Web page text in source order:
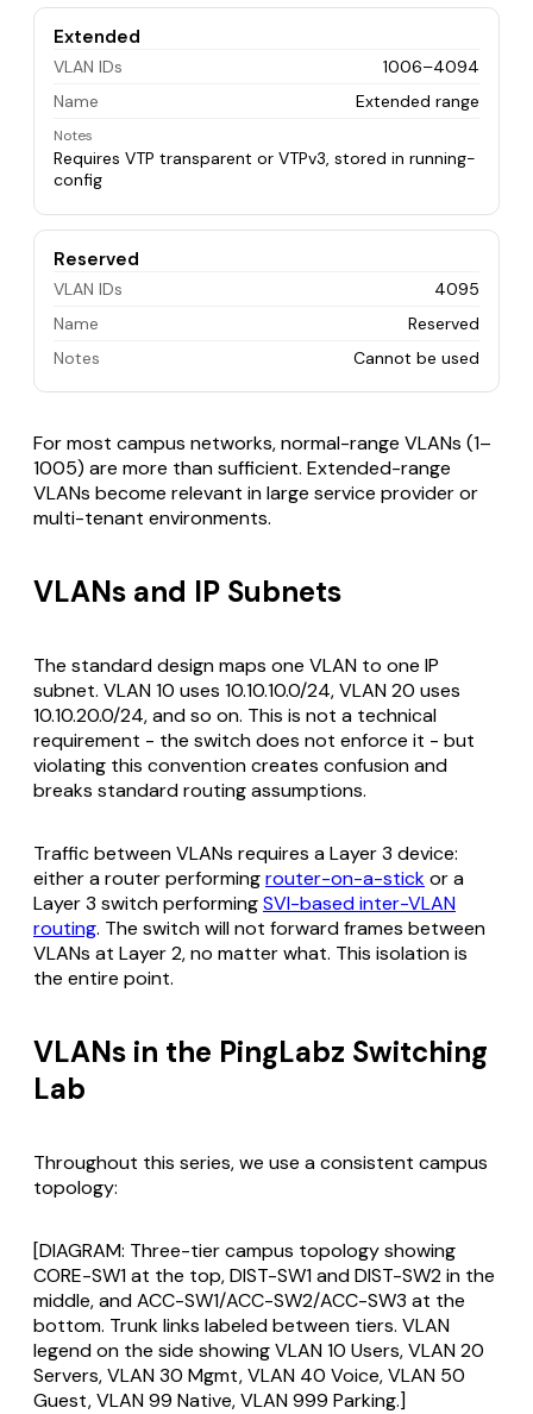
Extended
VLAN IDs
1006–4094
Name
Extended range
Notes
Requires VTP transparent or VTPv3, stored in running-
config
Reserved
VLAN IDs
4095
Name
Reserved
Notes
Cannot be used
For most campus networks, normal-range VLANs (1–
1005) are more than sufficient. Extended-range
VLANs become relevant in large service provider or
multi-tenant environments.
VLANs and IP Subnets
The standard design maps one VLAN to one IP
subnet. VLAN 10 uses 10.10.10.0/24, VLAN 20 uses
10.10.20.0/24, and so on. This is not a technical
requirement - the switch does not enforce it - but
violating this convention creates confusion and
breaks standard routing assumptions.
Traffic between VLANs requires a Layer 3 device:
either a router performingrouter-on-a-stickor a
Layer 3 switch performingSVI-based inter-VLAN
routing. The switch will not forward frames between
VLANs at Layer 2, no matter what. This isolation is
the entire point.
VLANs in the PingLabz Switching
Lab
Throughout this series, we use a consistent campus
topology:
[DIAGRAM: Three-tier campus topology showing
CORE-SW1 at the top, DIST-SW1 and DIST-SW2 in the
middle, and ACC-SW1/ACC-SW2/ACC-SW3 at the
bottom. Trunk links labeled between tiers. VLAN
legend on the side showing VLAN 10 Users, VLAN 20
Servers, VLAN 30 Mgmt, VLAN 40 Voice, VLAN 50
Guest, VLAN 99 Native, VLAN 999 Parking.]